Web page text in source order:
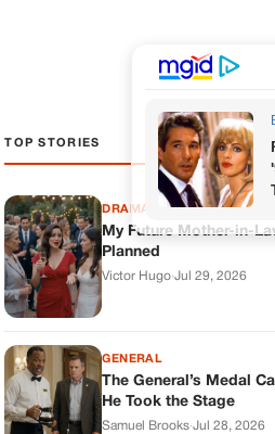
TOP STORIES
DRAMAS
My Future Mother-in-
Planned
Victor Hugo·Jul 29, 2026
GENERAL
The General’s Medal
He Took the Stage
Samuel Brooks·Jul 28, 2026